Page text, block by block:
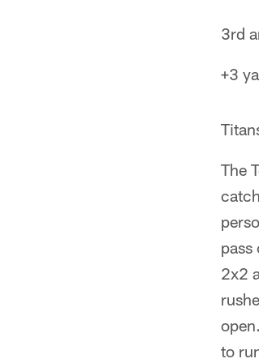
3rd
+3
The
2x2
to